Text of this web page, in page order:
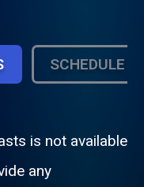
la vida en
SCHEDULE
is not available
any